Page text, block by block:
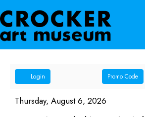
Account
Login Enter
Promo
Code
Promo Code
Teen
Item
Date
Thursday, August 6, 2026